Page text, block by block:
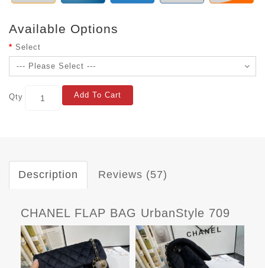
Available Options
Select
Qty Add To Cart
Description Reviews (57)
CHANEL FLAP BAG UrbanStyle 709